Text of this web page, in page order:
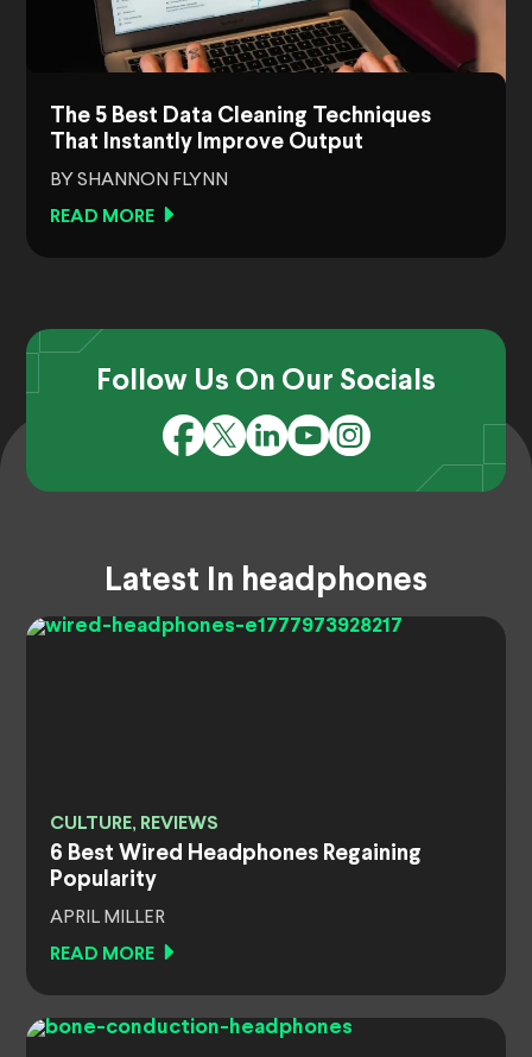
The 5 Best Data Cleaning Techniques
That Instantly Improve Output
BY SHANNON FLYNN
READ MORE
Follow Us On Our Socials
Latest In headphones
CULTURE, REVIEWS
6 Best Wired Headphones Regaining
Popularity
APRIL MILLER
READ MORE